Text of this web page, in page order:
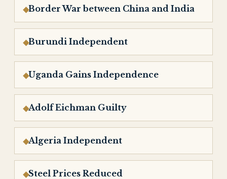
Border War between China and India
Burundi Independent
Uganda Gains Independence
Adolf Eichman Guilty
Algeria Independent
Steel Prices Reduced